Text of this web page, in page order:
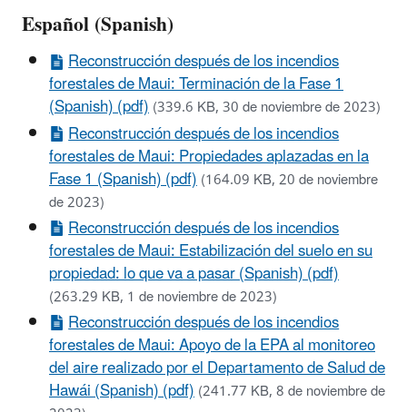
Español (Spanish)
Reconstrucción después de los incendios
forestales de Maui: Terminación de la Fase 1
(Spanish) (pdf)(339.6 KB, 30 de noviembre de 2023)
Reconstrucción después de los incendios
forestales de Maui: Propiedades aplazadas en la
Fase 1 (Spanish) (pdf)(164.09 KB, 20 de noviembre
de 2023)
Reconstrucción después de los incendios
forestales de Maui: Estabilización del suelo en su
propiedad: lo que va a pasar (Spanish) (pdf)
(263.29 KB, 1 de noviembre de 2023)
Reconstrucción después de los incendios
forestales de Maui: Apoyo de la EPA al monitoreo
del aire realizado por el Departamento de Salud de
Hawái (Spanish) (pdf)(241.77 KB, 8 de noviembre de